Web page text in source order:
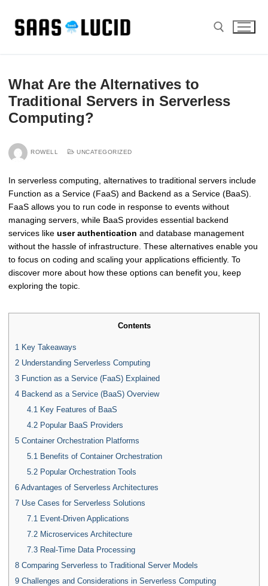
content
What Are the Alternatives to
Traditional Servers in Serverless
Computing?
ROWELL UNCATEGORIZED
In serverless computing, alternatives to traditional servers include
Function as a Service (FaaS) and Backend as a Service (BaaS).
FaaS allows you to run code in response to events without
managing servers, while BaaS provides essential backend
services like user authentication and database management
without the hassle of infrastructure. These alternatives enable you
to focus on coding and scaling your applications efficiently. To
discover more about how these options can benefit you, keep
exploring the topic.
Contents
1 Key Takeaways
2 Understanding Serverless Computing
3 Function as a Service (FaaS) Explained
4 Backend as a Service (BaaS) Overview
4.1 Key Features of BaaS
4.2Popular BaaS Providers
5 Container Orchestration Platforms
5.1 Benefits of Container Orchestration
5.2Popular Orchestration Tools
6 Advantages of Serverless Architectures
7 Use Cases for Serverless Solutions
7.1 Event-Driven Applications
7.2Microservices Architecture
7.3Real-Time Data Processing
8 Comparing Serverless to Traditional Server Models
9 Challenges and Considerations in Serverless Computing